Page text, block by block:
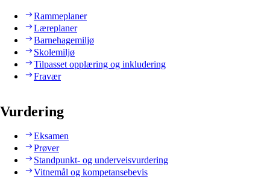
Rammeplaner
Læreplaner
Barnehagemiljø
Skolemiljø
Tilpasset opplæring og inkludering
Fravær
Vurdering
Eksamen
Prøver
Standpunkt- og underveisvurdering
Vitnemål og kompetansebevis